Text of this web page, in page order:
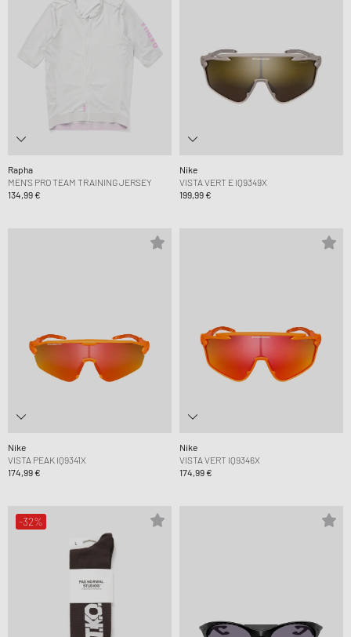
Rapha
MEN'S PRO TEAM TRAINING JERSEY
134,99 €
Nike
VISTA VERT E IQ9349X
199,99 €
Nike
VISTA PEAK IQ9341X
174,99 €
Nike
VISTA VERT IQ9346X
174,99 €
-32%